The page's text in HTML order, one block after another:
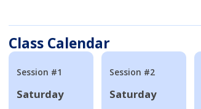
Class Calendar
Session #1
Saturday
Session #2
Saturday